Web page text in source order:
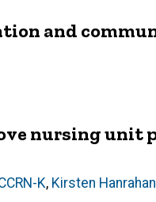
and
nursing unit
K, Kirsten